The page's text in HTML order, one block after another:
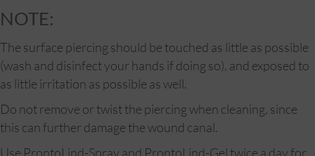
NOTE:
The surface piercing should be touched as little as possible
(wash and disinfect your hands if doing so), and exposed to
as little irritation as possible as well.
Do not remove or twist the piercing when cleaning, since
this can further damage the wound canal.
Use ProntoLind-Spray and ProntoLind-Gel twice a day for